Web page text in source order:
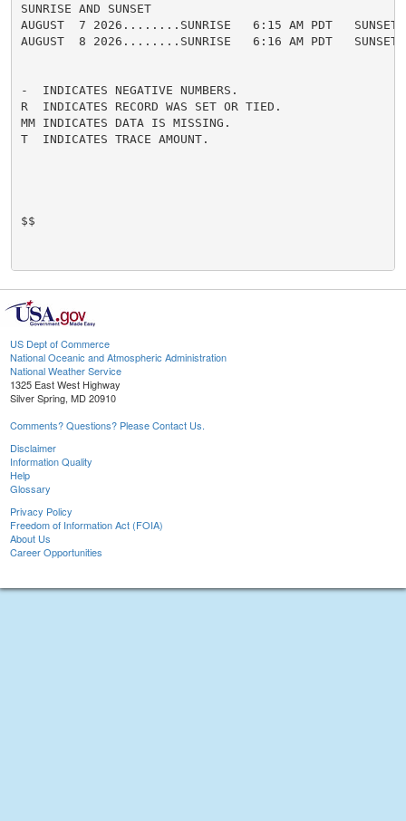
SUNRISE AND SUNSET
AUGUST  7 2026........SUNRISE   6:15 AM PDT   SUNSET
AUGUST  8 2026........SUNRISE   6:16 AM PDT   SUNSET
-  INDICATES NEGATIVE NUMBERS.
R  INDICATES RECORD WAS SET OR TIED.
MM INDICATES DATA IS MISSING.
T  INDICATES TRACE AMOUNT.
$$
US Dept of Commerce
National Oceanic and Atmospheric Administration
National Weather Service
1325 East West Highway
Silver Spring, MD 20910
Comments? Questions? Please Contact Us.
Disclaimer
Information Quality
Help
Glossary
Privacy Policy
Freedom of Information Act (FOIA)
About Us
Career Opportunities